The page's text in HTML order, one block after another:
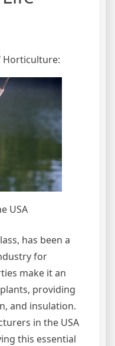
Horticulture:
USA
has been a
for
make it an
providing
and insulation.
in the USA
this essential